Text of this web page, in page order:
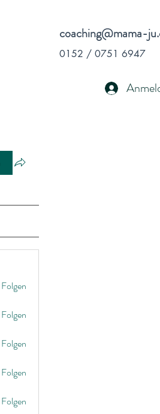
coaching@mama-
0152 / 0751 6947
Folgen
Folgen
Folgen
Folgen
Folgen